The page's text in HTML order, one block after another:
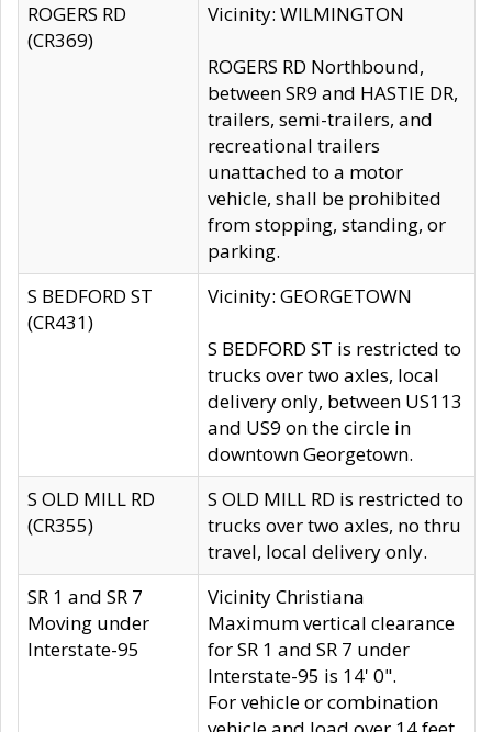
ROGERS RD
(CR369)
Vicinity: WILMINGTON
ROGERS RD Northbound,
between SR9 and HASTIE DR,
trailers, semi-trailers, and
recreational trailers
unattached to a motor
vehicle, shall be prohibited
from stopping, standing, or
parking.
S BEDFORD ST
(CR431)
Vicinity: GEORGETOWN
S BEDFORD ST is restricted to
trucks over two axles, local
delivery only, between US113
and US9 on the circle in
downtown Georgetown.
S OLD MILL RD
(CR355)
S OLD MILL RD is restricted to
trucks over two axles, no thru
travel, local delivery only.
SR 1 and SR 7
Moving under
Interstate-95
Vicinity Christiana
Maximum vertical clearance
for SR 1 and SR 7 under
Interstate-95 is 14' 0".
For vehicle or combination